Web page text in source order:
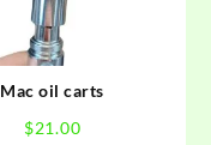
Mac oil carts
$21.00